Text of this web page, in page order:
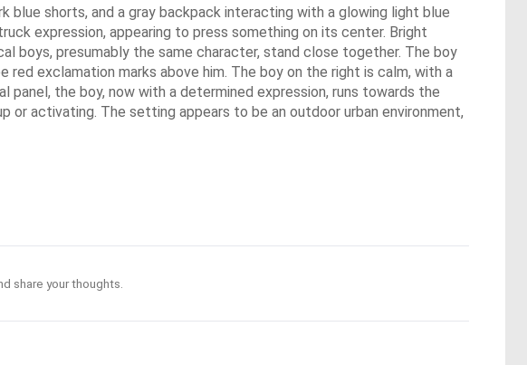
blue shorts, and a gray backpack interacting with a glowing light blue
expression, appearing to press something on its center. Bright
boys, presumably the same character, stand close together. The boy
exclamation marks above him. The boy on the right is calm, with a
panel, the boy, now with a determined expression, runs towards the
or activating. The setting appears to be an outdoor urban environment,
share your thoughts.